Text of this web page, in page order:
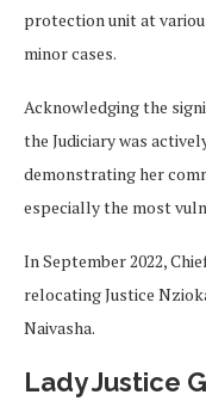
protection unit at
minor cases.
Acknowledging the
the Judiciary was
demonstrating her
especially the most
In September 2022,
relocating Justice
Naivasha.
Lady Justice